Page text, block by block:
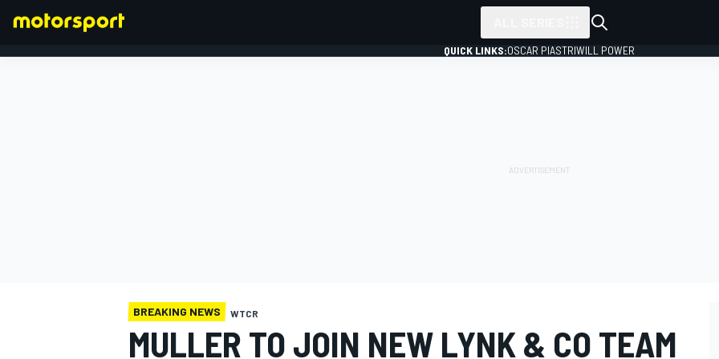
QUICK LINKS:OSCAR PIASTRIWILL POWER
BREAKING NEWS WTCR
MULLER TO JOIN NEW LYNK & CO TEAM